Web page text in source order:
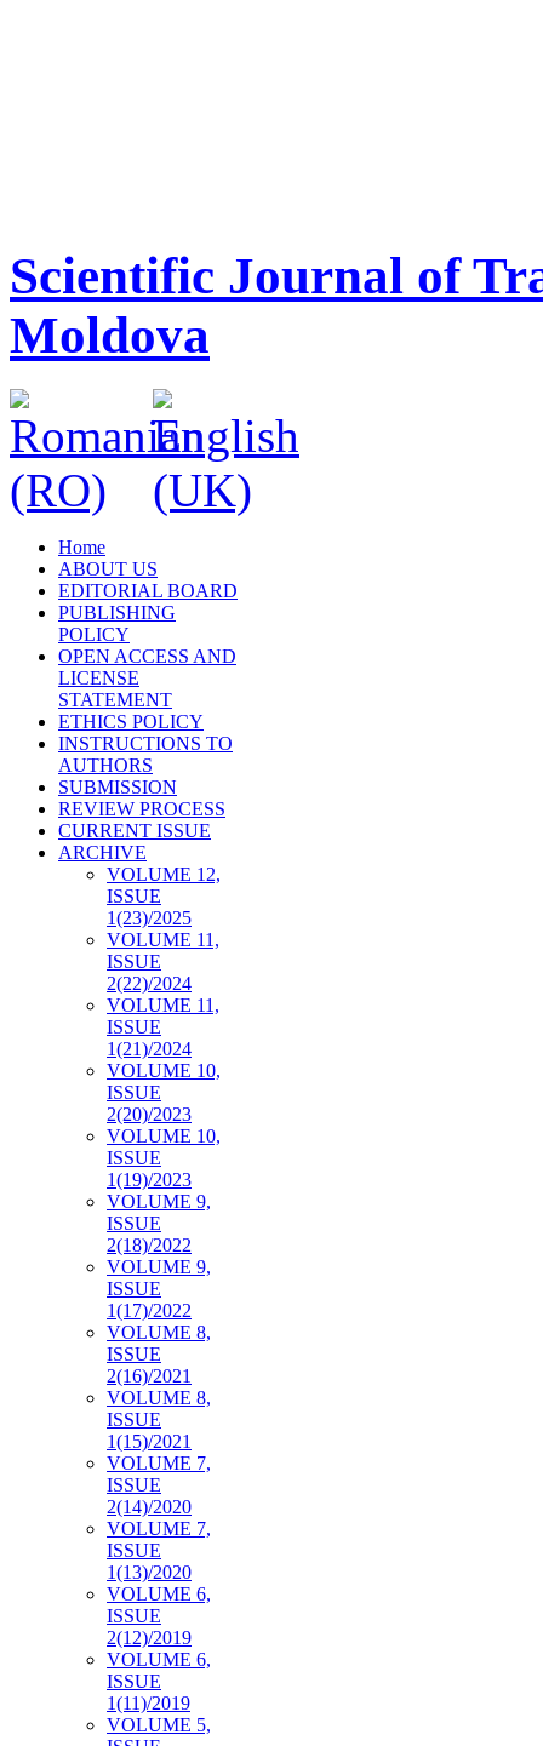
Scientific Journal of
Moldova
Home
ABOUT US
EDITORIAL BOARD
PUBLISHING
POLICY
OPEN ACCESS AND
LICENSE
STATEMENT
ETHICS POLICY
INSTRUCTIONS TO
AUTHORS
SUBMISSION
REVIEW PROCESS
CURRENT ISSUE
ARCHIVE
VOLUME 12,
ISSUE
1(23)/2025
VOLUME 11,
ISSUE
2(22)/2024
VOLUME 11,
ISSUE
1(21)/2024
VOLUME 10,
ISSUE
2(20)/2023
VOLUME 10,
ISSUE
1(19)/2023
VOLUME 9,
ISSUE
2(18)/2022
VOLUME 9,
ISSUE
1(17)/2022
VOLUME 8,
ISSUE
2(16)/2021
VOLUME 8,
ISSUE
1(15)/2021
VOLUME 7,
ISSUE
2(14)/2020
VOLUME 7,
ISSUE
1(13)/2020
VOLUME 6,
ISSUE
2(12)/2019
VOLUME 6,
ISSUE
1(11)/2019
VOLUME 5,